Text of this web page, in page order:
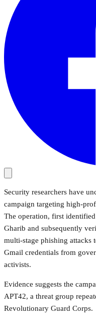
Security researchers have
campaign targeting high-
The operation, first
Gharib and subsequently
multi-stage phishing attacks
Gmail credentials from
activists.
Evidence suggests the
APT42, a threat group
Revolutionary Guard Corps.